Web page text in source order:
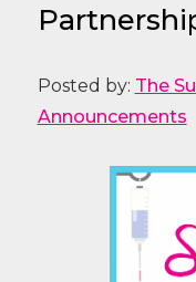
Posted by: The
Announcements